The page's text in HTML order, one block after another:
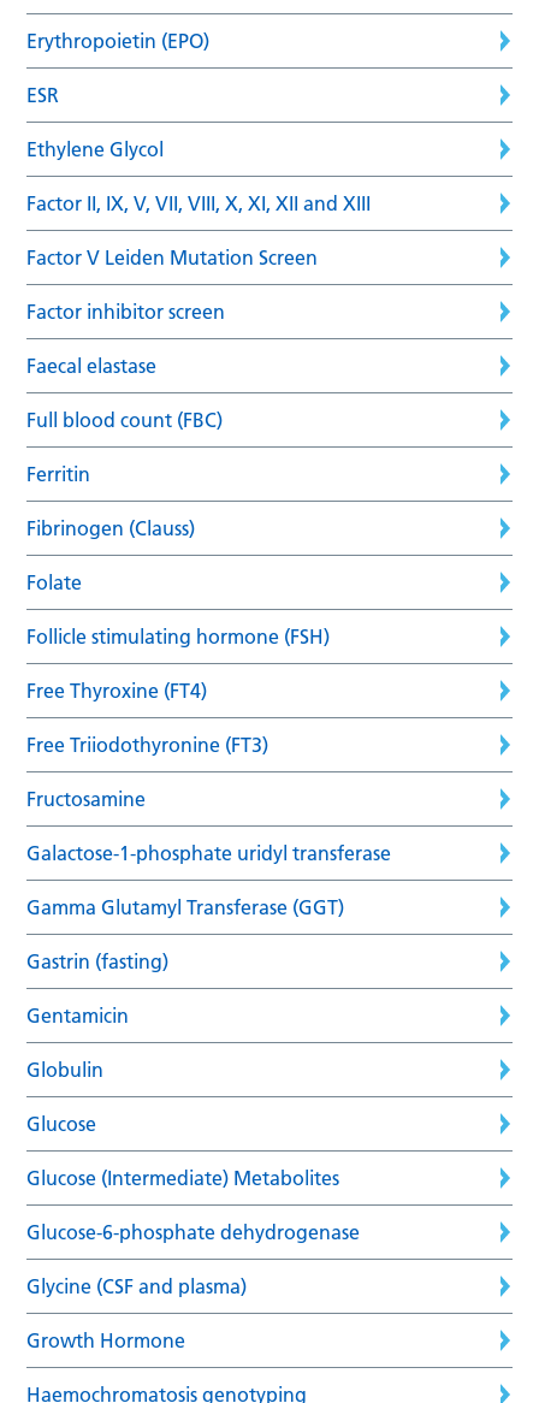
Erythropoietin (EPO)
ESR
Ethylene Glycol
Factor II, IX, V, VII, VIII, X, XI, XII and XIII
Factor V Leiden Mutation Screen
Factor inhibitor screen
Faecal elastase
Full blood count (FBC)
Ferritin
Fibrinogen (Clauss)
Folate
Follicle stimulating hormone (FSH)
Free Thyroxine (FT4)
Free Triiodothyronine (FT3)
Fructosamine
Galactose-1-phosphate uridyl transferase
Gamma Glutamyl Transferase (GGT)
Gastrin (fasting)
Gentamicin
Globulin
Glucose
Glucose (Intermediate) Metabolites
Glucose-6-phosphate dehydrogenase
Glycine (CSF and plasma)
Growth Hormone
Haemochromatosis genotyping